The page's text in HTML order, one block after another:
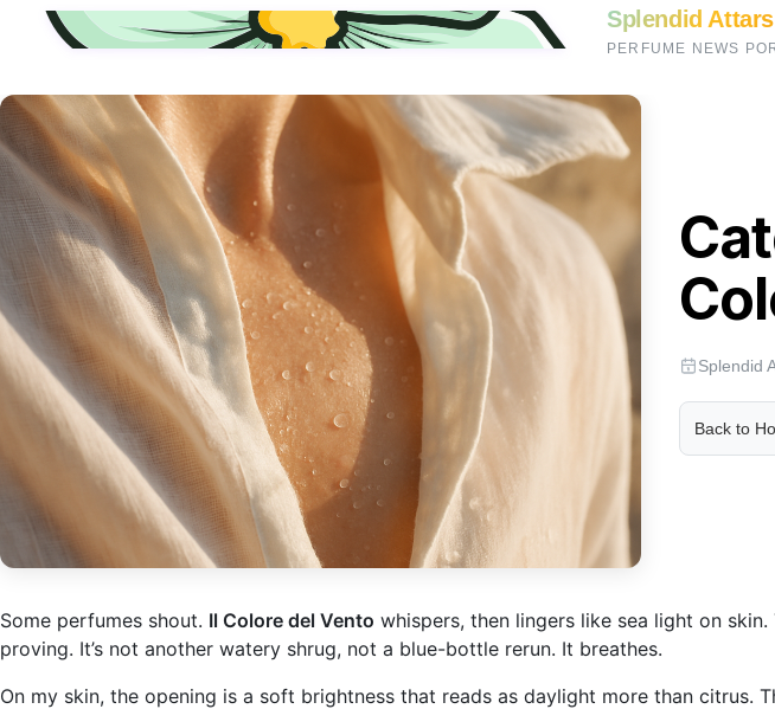
Splendid Attars
PERFUME NEWS
Splendid
Back to
Some perfumes shout. Il Colore del Vento whispers, then lingers like sea light on
proving. It’s not another watery shrug, not a blue-bottle rerun. It breathes.
On my skin, the opening is a soft brightness that reads as daylight more than